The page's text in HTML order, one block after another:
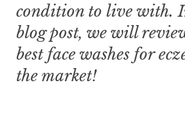
condition to live with.
blog post, we will
best face washes for
the market!